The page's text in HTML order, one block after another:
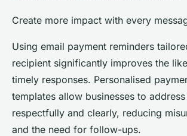
Create more impact with every
Using email payment reminders
recipient significantly improves the
timely responses. Personalised
templates allow businesses to
respectfully and clearly, reducing
and the need for follow-ups.